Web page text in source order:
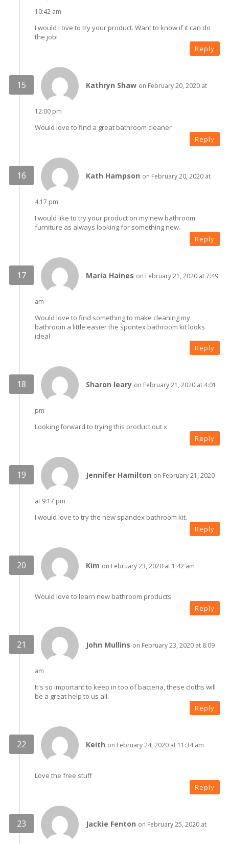
10:42 am
I would I ove to try your product. Want to know if it can do
the job!
Reply
Kathryn Shaw on February 20, 2020 at
12:00 pm
Would love to find a great bathroom cleaner
Reply
Kath Hampson on February 20, 2020 at
4:17 pm
I would like to try your product on my new bathroom
furniture as always looking for something new.
Reply
Maria Haines on February 21, 2020 at 7:49
am
Would love to find something to make cleaning my
bathroom a little easier the spontex bathroom kit looks
ideal
Reply
Sharon leary on February 21, 2020 at 4:01
pm
Looking forward to trying this product out x
Reply
Jennifer Hamilton on February 21, 2020
at 9:17 pm
I would love to try the new spandex bathroom kit.
Reply
Kim on February 23, 2020 at 1:42 am
Would love to learn new bathroom products
Reply
John Mullins on February 23, 2020 at 8:09
am
It's so important to keep in too of bacteria, these cloths will
be a great help to us all.
Reply
Keith on February 24, 2020 at 11:34 am
Love the free stuff
Reply
Jackie Fenton on February 25, 2020 at